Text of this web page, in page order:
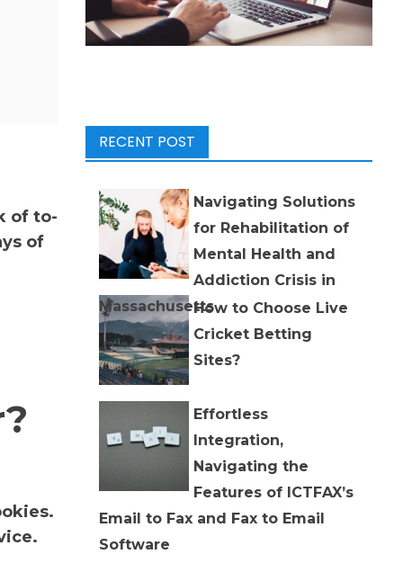
of to-
of
RECENT POST
Navigating Solutions
for Rehabilitation of
Mental Health and
Addiction Crisis in
MassachusettsHow to Choose Live
Cricket Betting
Sites?
Effortless
Integration,
Navigating the
Features of ICTFAX’s
Email to Fax and Fax to Email
Software